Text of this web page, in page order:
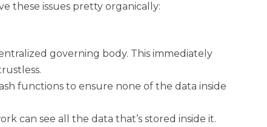
these issues pretty organically:
governing body. This immediately
functions to ensure none of the data inside
can see all the data that’s stored inside it.